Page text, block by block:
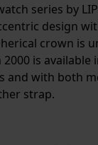
series by
design
crown is
is available
and with both
strap.